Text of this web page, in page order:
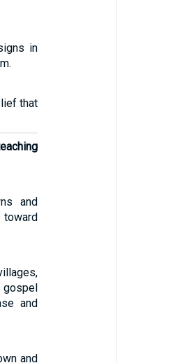
in
that
and
gospel
and
and